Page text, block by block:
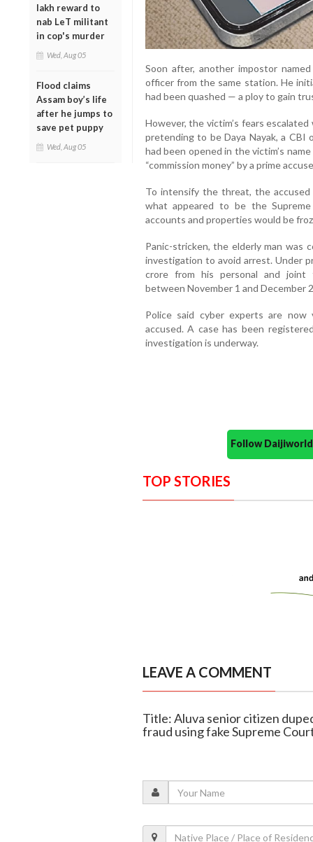
lakh reward to
nab LeT militant
in cop's murder
Wed, Aug 05
Flood claims
Assam boy’s life
after he jumps to
save pet puppy
Wed, Aug 05
Soon after, another impostor
officer from the same station. He
had been quashed — a ploy to gain
However, the victim’s fears
pretending to be Daya Nayak, a CBI
had been opened in the victim’s
“commission money” by a prime
To intensify the threat, the accused
what appeared to be the
accounts and properties would be
Panic-stricken, the elderly man
investigation to avoid arrest. Under
crore from his personal and joint
between November 1 and December
Police said cyber experts are
accused. A case has been
investigation is underway.
Follow
TOP STORIES
LEAVE A COMMENT
Title: Aluva senior citizen
fraud using fake Supreme